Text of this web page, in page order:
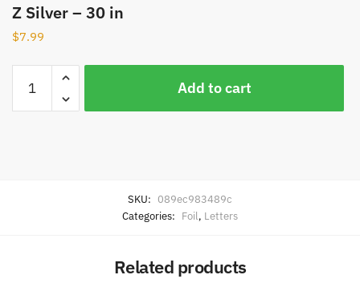
Z Silver – 30 in
$7.99
Add to cart
SKU: 089ec983489c
Categories: Foil, Letters
Related products